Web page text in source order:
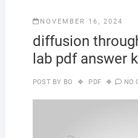
NOVEMBER 16, 2024
diffusion
lab pdf answer
POST BY BO PDF NO